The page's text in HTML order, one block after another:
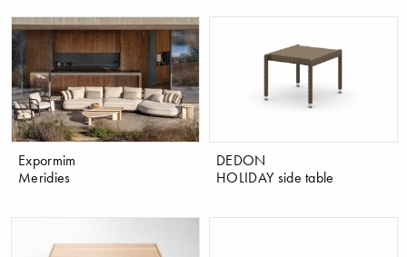
Expormim
Meridies
DEDON
HOLIDAY side table